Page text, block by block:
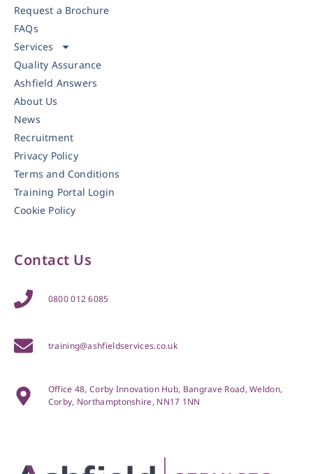
Request a Brochure
FAQs
Services
Quality Assurance
Ashfield Answers
About Us
News
Recruitment
Privacy Policy
Terms and Conditions
Training Portal Login
Cookie Policy
Contact Us
0800 012 6085
training@ashfieldservices.co.uk
Office 48, Corby Innovation Hub, Bangrave Road, Weldon,
Corby, Northamptonshire, NN17 1NN